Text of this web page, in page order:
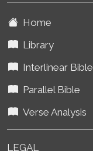
Home
Library
Interlinear Bible
Parallel Bible
Verse Analysis
LEGAL